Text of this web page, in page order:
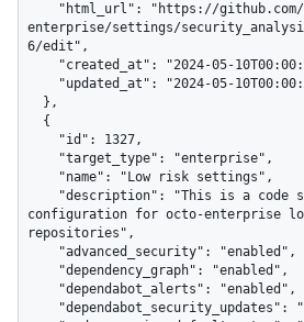
enterprise/settings/
6/edit",
configuration for octo-enterprise
repositories",